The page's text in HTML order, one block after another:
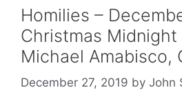
Homilies –
Christmas Midnight
Michael Amabisco,
December 27, 2019 by John